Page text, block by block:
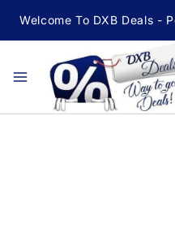
Welcome To DXB Deals -